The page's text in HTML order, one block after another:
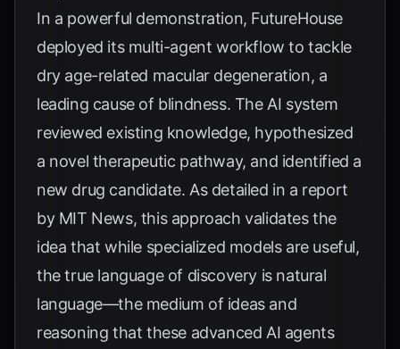
In a powerful demonstration, FutureHouse
deployed its multi-agent workflow to tackle
dry age-related macular degeneration, a
leading cause of blindness. The AI system
reviewed existing knowledge, hypothesized
a novel therapeutic pathway, and identified a
new drug candidate. As detailed in a report
by MIT News, this approach validates the
idea that while specialized models are useful,
the true language of discovery is natural
language—the medium of ideas and
reasoning that these advanced AI agents